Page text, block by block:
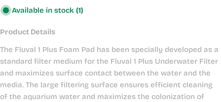
Available in stock (1)
Product Details
The Fluval 1 Plus Foam Pad has been specially developed as a
standard filter medium for the Fluval 1 Plus Underwater Filter
and maximizes surface contact between the water and the
media. The large filtering surface ensures efficient cleaning
of the aquarium water and maximizes the colonization of